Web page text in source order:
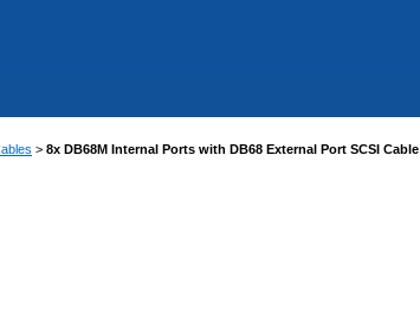
> 8x DB68M Internal Ports with DB68 External Port SCSI Cable